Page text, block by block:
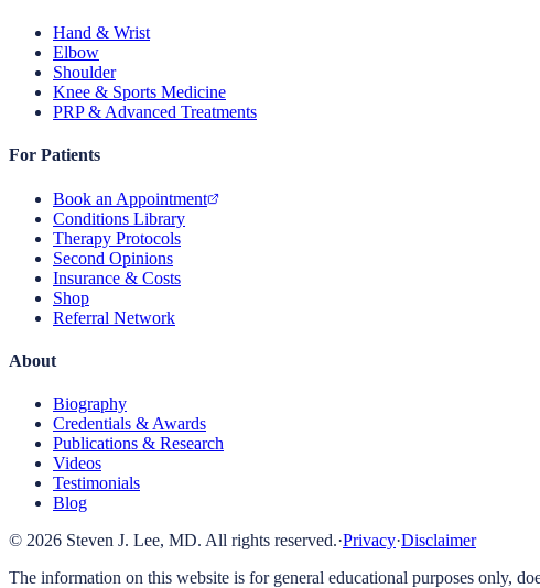
Hand & Wrist
Elbow
Shoulder
Knee & Sports Medicine
PRP & Advanced Treatments
For Patients
Book an Appointment
Conditions Library
Therapy Protocols
Second Opinions
Insurance & Costs
Shop
Referral Network
About
Biography
Credentials & Awards
Publications & Research
Videos
Testimonials
Blog
© 2026 Steven J. Lee, MD. All rights reserved.·Privacy·Disclaimer
The information on this website is for general educational purposes only,